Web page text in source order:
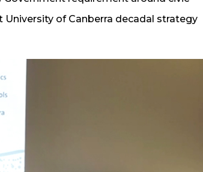
of Canberra decadal strategy